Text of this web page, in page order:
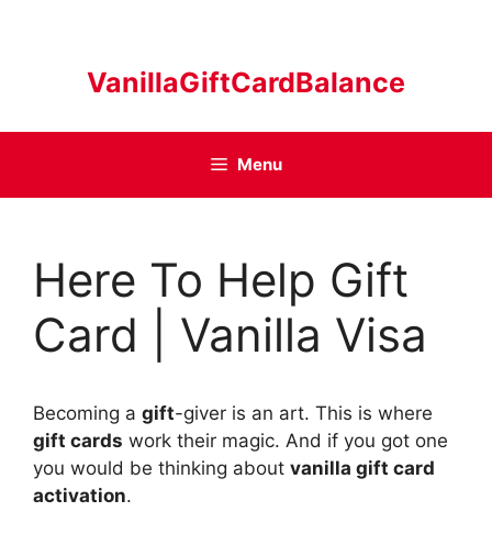
VanillaGiftCardBalance
Menu
Here To Help Gift
Card | Vanilla Visa
Becoming a gift-giver is an art. This is where
gift cards work their magic. And if you got one
you would be thinking about vanilla gift card
activation.